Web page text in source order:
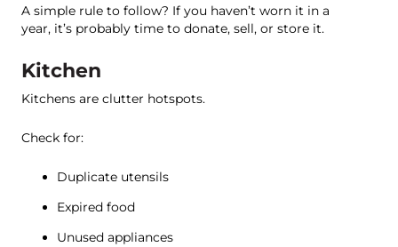
A simple rule to follow? If you haven’t worn it in a
year, it’s probably time to donate, sell, or store it.
Kitchen
Kitchens are clutter hotspots.
Check for:
Duplicate utensils
Expired food
Unused appliances